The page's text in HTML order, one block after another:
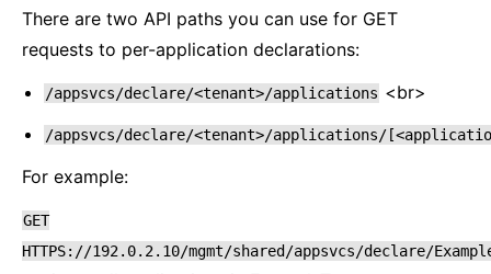
There are two API paths you can use for GET
requests to per-application declarations:
/appsvcs/declare/<tenant>/applications <br>
/appsvcs/declare/<tenant>/applications/
For example:
GET
HTTPS://192.0.2.10/mgmt/shared/appsvcs/declare/